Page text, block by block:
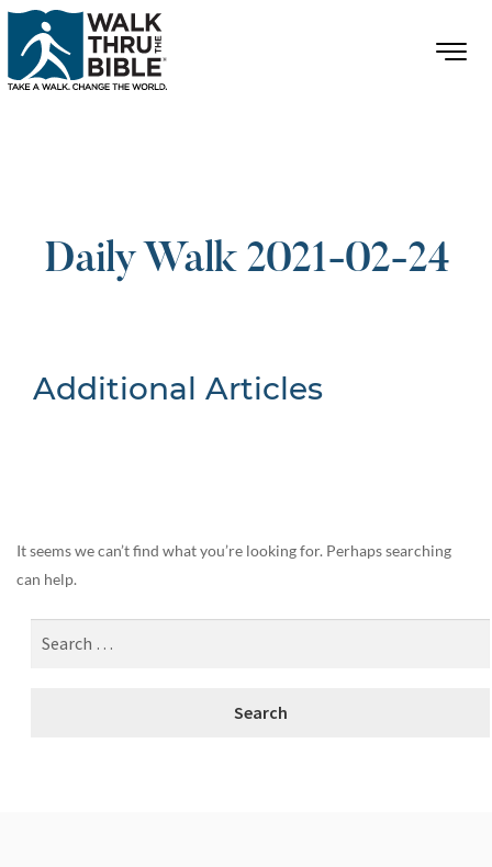
Daily Walk 2021-02-24
Additional Articles
It seems we can’t find what you’re looking for. Perhaps searching
can help.